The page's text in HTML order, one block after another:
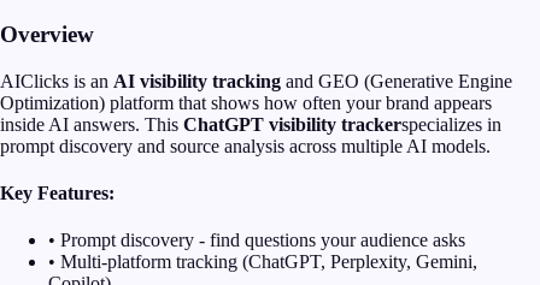
Overview
AIClicks is an AI visibility tracking and GEO (Generative Engine
Optimization) platform that shows how often your brand appears
inside AI answers. This ChatGPT visibility trackerspecializes in
prompt discovery and source analysis across multiple AI models.
Key Features:
• Prompt discovery - find questions your audience asks
• Multi-platform tracking (ChatGPT, Perplexity, Gemini,